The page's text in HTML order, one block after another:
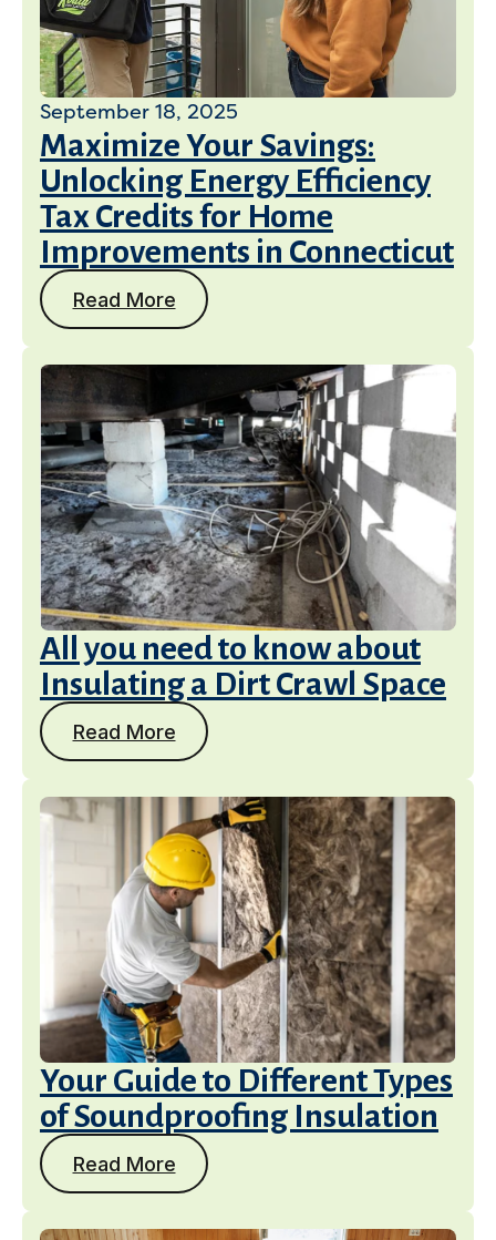
September 18, 2025
Maximize Your Savings:
Unlocking Energy Efficiency
Tax Credits for Home
Improvements in Connecticut
Read More
All you need to know about
Insulating a Dirt Crawl Space
Read More
Your Guide to Different Types
of Soundproofing Insulation
Read More